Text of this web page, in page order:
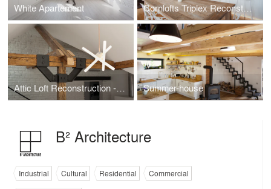
White Apartement Cornlofts Triplex Reconstruction
Attic Loft Reconstruction - Prague 6 Summer-house
B² Architecture
Industrial Cultural Residential
Commercial